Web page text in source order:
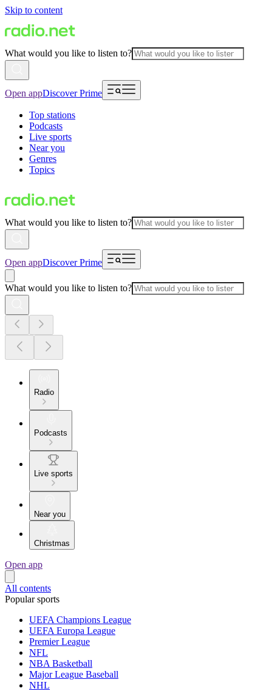
Skip to content
What would you like to listen to?
Open appDiscover Prime
Top stations
Podcasts
Live sports
Near you
Genres
Topics
What would you like to listen to?
Open appDiscover Prime
What would you like to listen to?
Radio
Podcasts
Live sports
Near you
Christmas
Open app
All contents
Popular sports
UEFA Champions League
UEFA Europa League
Premier League
NFL
NBA Basketball
Major League Baseball
NHL